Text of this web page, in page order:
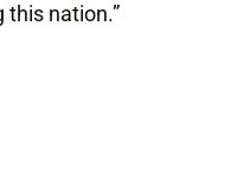
this nation.”